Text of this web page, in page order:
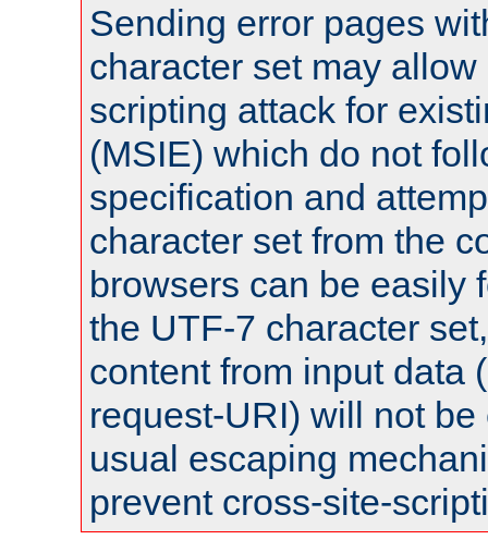
Sending error pages
character set may
scripting attack for
(MSIE) which do not
specification and
character set from the
browsers can be easily
the UTF-7 character
content from input data
request-URI) will not
usual escaping
prevent cross-site-